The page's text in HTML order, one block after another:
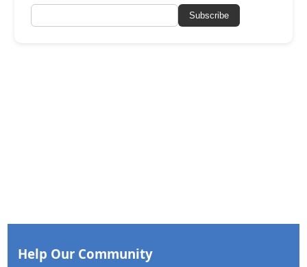
Subscribe
Help Our Community